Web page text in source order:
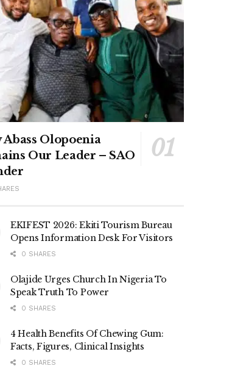
Abass Olopoenia
Our Leader – SAO
EKIFEST 2026: Ekiti Tourism Bureau
Opens Information Desk For Visitors
0 SHARES
Olajide Urges Church In Nigeria To
Speak Truth To Power
0 SHARES
4 Health Benefits Of Chewing Gum:
Facts, Figures, Clinical Insights
0 SHARES